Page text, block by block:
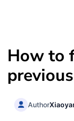
How to
Author